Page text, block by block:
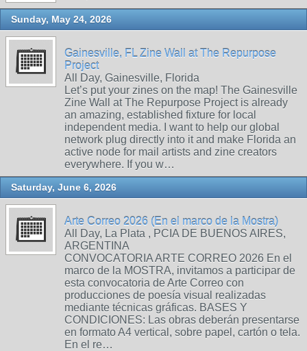
Sunday, May 24, 2026
Gainesville, FL Zine Wall at The Repurpose
Project
All Day, Gainesville, Florida
Let’s put your zines on the map! The Gainesville
Zine Wall at The Repurpose Project is already
an amazing, established fixture for local
independent media. I want to help our global
network plug directly into it and make Florida an
active node for mail artists and zine creators
everywhere. If you w…
Saturday, June 6, 2026
Arte Correo 2026 (En el marco de la Mostra)
All Day, La Plata , PCIA DE BUENOS AIRES,
ARGENTINA
CONVOCATORIA ARTE CORREO 2026 En el
marco de la MOSTRA, invitamos a participar de
esta convocatoria de Arte Correo con
producciones de poesía visual realizadas
mediante técnicas gráficas. BASES Y
CONDICIONES: Las obras deberán presentarse
en formato A4 vertical, sobre papel, cartón o tela.
En el re…